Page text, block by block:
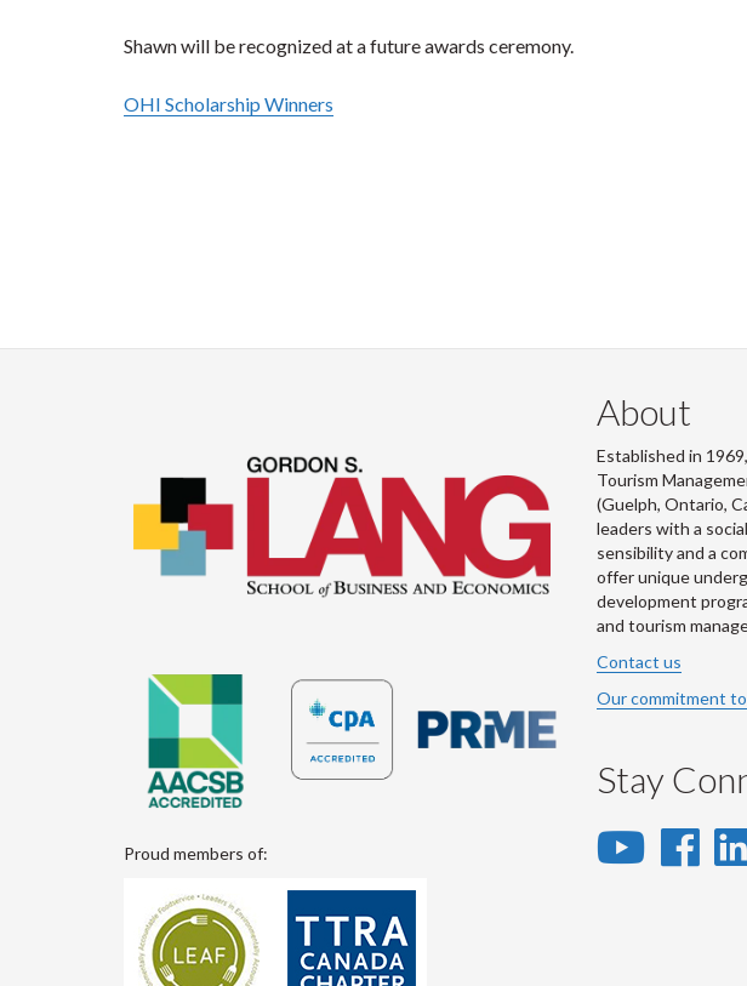
Shawn will be recognized at a future awards ceremony.
OHI Scholarship Winners
Proud members of:
About
Established in
Tourism
(Guelph, Ontario,
leaders with a
sensibility and a
offer unique
development
and tourism
Contact us
Our commitment
Stay